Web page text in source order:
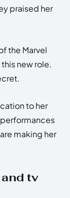
praised her
the Marvel
new role.
to her
making her
tv